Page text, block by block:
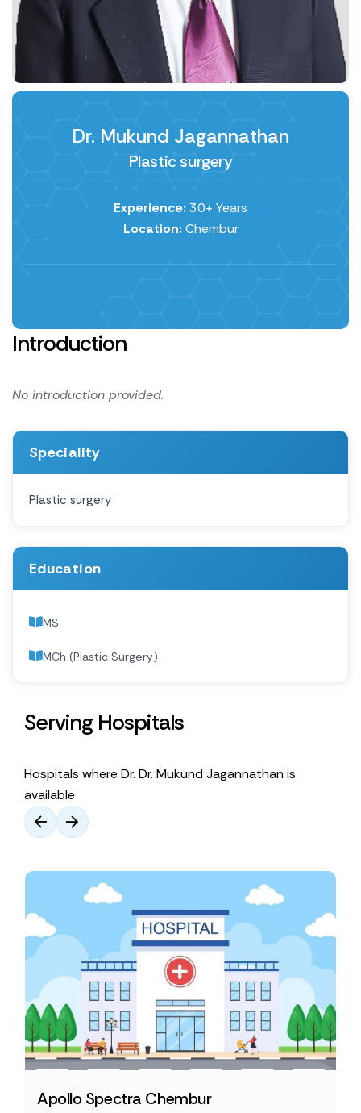
Dr. Mukund Jagannathan
Plastic surgery
Experience: 30+ Years
Location: Chembur
Introduction
No introduction provided.
Speciality
Plastic surgery
Education
MS
MCh (Plastic Surgery)
Serving Hospitals
Hospitals where Dr. Dr. Mukund Jagannathan is
available
Apollo Spectra Chembur